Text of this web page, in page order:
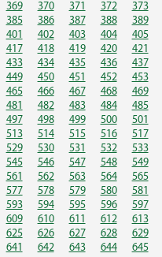
369
370 371 372 373
385
386 387 388 389
401
402 403 404 405
417
418 419 420 421
433
434 435 436 437
449
450 451 452 453
465
466 467 468 469
481
482 483 484 485
497
498 499 500 501
513
514 515 516 517
529
530 531 532 533
545
546 547 548 549
561
562 563 564 565
577
578 579 580 581
593
594 595 596 597
609
610 611 612 613
625
626 627 628 629
641
642 643 644 645